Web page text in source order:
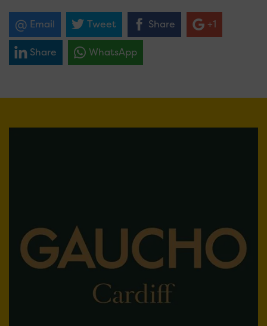
Email Tweet Share +1
Share WhatsApp